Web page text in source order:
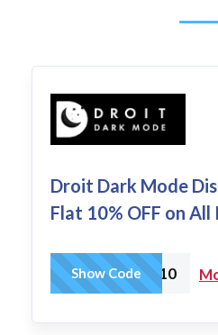
Droit Dark Mode
Flat 10% OFF on All
DDARK10
Show Code